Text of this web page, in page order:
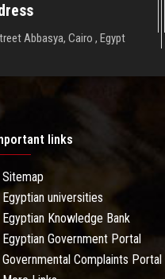
Abbasya, Cairo , Egypt
links
Sitemap
Egyptian universities
Egyptian Knowledge Bank
Egyptian Government Portal
Governmental Complaints Portal